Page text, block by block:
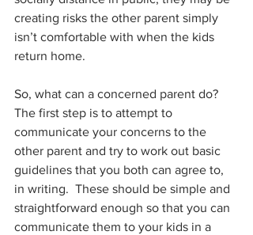
creating risks the other parent simply
isn’t comfortable with when the kids
return home.
So, what can a concerned parent do?
The first step is to attempt to
communicate your concerns to the
other parent and try to work out basic
guidelines that you both can agree to,
in writing.  These should be simple and
straightforward enough so that you can
communicate them to your kids in a